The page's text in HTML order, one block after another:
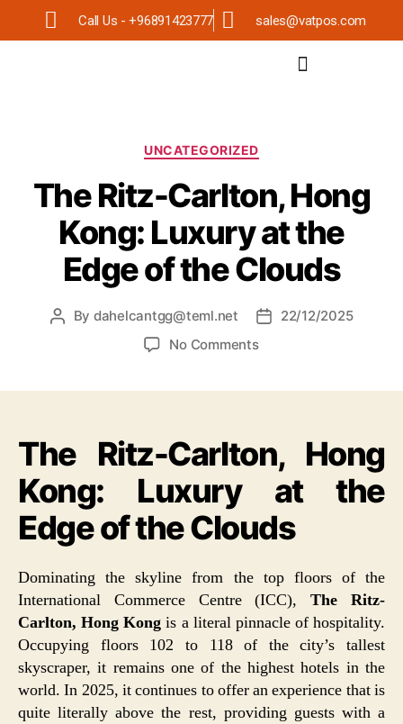
Call Us - +96891423777 sales@vatpos.com
UNCATEGORIZED
The Ritz-Carlton, Hong
Kong: Luxury at the
Edge of the Clouds
By dahelcantgg@teml.net
22/12/2025
No Comments
The Ritz-Carlton, Hong
Kong: Luxury at the
Edge of the Clouds
Dominating the skyline from the top floors of the
International Commerce Centre (ICC),The Ritz-
Carlton, Hong Kong is a literal pinnacle of hospitality.
Occupying floors 102 to 118 of the city’s tallest
skyscraper, it remains one of the highest hotels in the
world. In 2025, it continues to offer an experience that is
quite literally above the rest, providing guests with a